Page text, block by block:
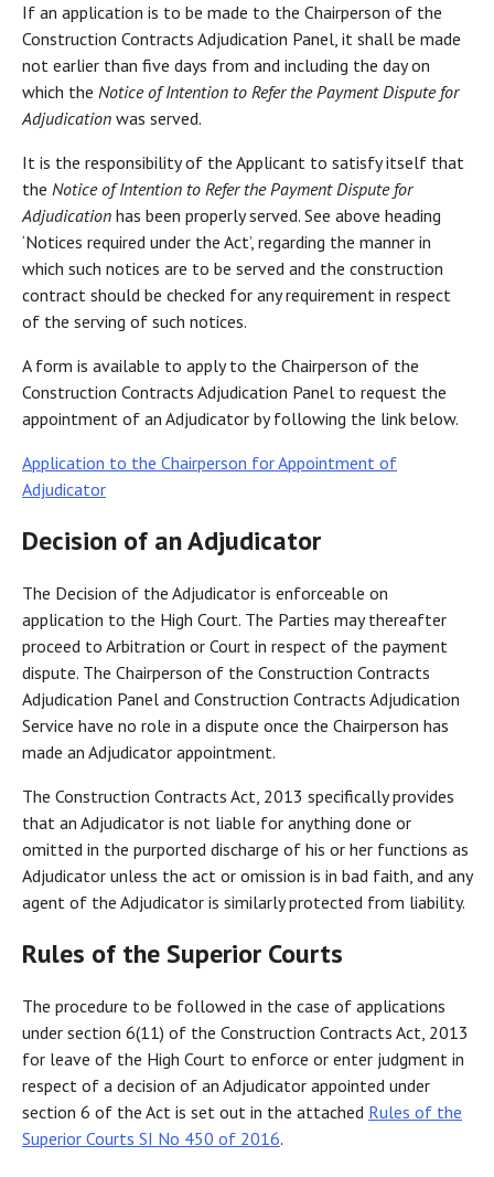
If an application is to be made to the Chairperson of the
Construction Contracts Adjudication Panel, it shall be made
not earlier than five days from and including the day on
which the Notice of Intention to Refer the Payment Dispute for
Adjudication was served.
It is the responsibility of the Applicant to satisfy itself that
the Notice of Intention to Refer the Payment Dispute for
Adjudication has been properly served. See above heading
‘Notices required under the Act’, regarding the manner in
which such notices are to be served and the construction
contract should be checked for any requirement in respect
of the serving of such notices.
A form is available to apply to the Chairperson of the
Construction Contracts Adjudication Panel to request the
appointment of an Adjudicator by following the link below.
Application to the Chairperson for Appointment of
Adjudicator
Decision of an Adjudicator
The Decision of the Adjudicator is enforceable on
application to the High Court. The Parties may thereafter
proceed to Arbitration or Court in respect of the payment
dispute. The Chairperson of the Construction Contracts
Adjudication Panel and Construction Contracts Adjudication
Service have no role in a dispute once the Chairperson has
made an Adjudicator appointment.
The Construction Contracts Act, 2013 specifically provides
that an Adjudicator is not liable for anything done or
omitted in the purported discharge of his or her functions as
Adjudicator unless the act or omission is in bad faith, and any
agent of the Adjudicator is similarly protected from liability.
Rules of the Superior Courts
The procedure to be followed in the case of applications
under section 6(11) of the Construction Contracts Act, 2013
for leave of the High Court to enforce or enter judgment in
respect of a decision of an Adjudicator appointed under
section 6 of the Act is set out in the attached Rules of the
Superior Courts SI No 450 of 2016.